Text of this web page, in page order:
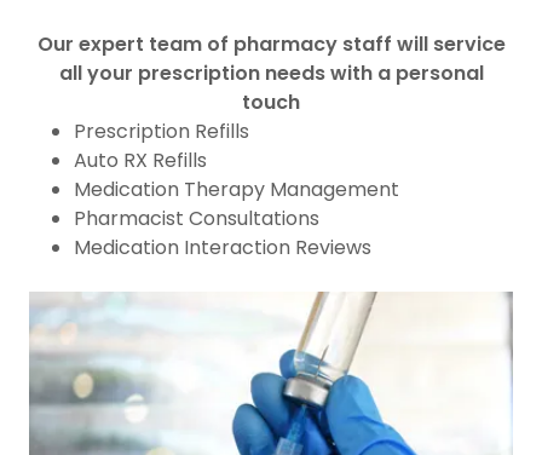
Our expert team of pharmacy staff will service
all your prescription needs with a personal
touch
Prescription Refills
Auto RX Refills
Medication Therapy Management
Pharmacist Consultations
Medication Interaction Reviews